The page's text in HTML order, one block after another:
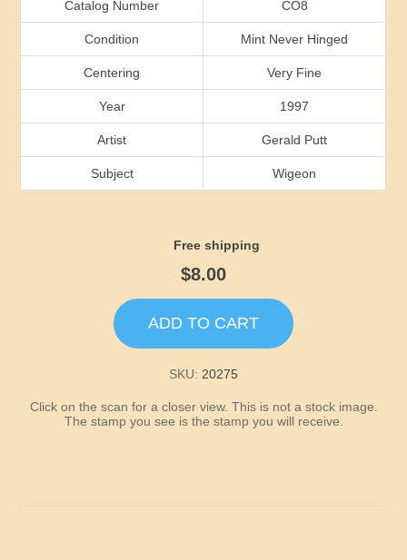
Florida
Georgia
Idaho
Kentucky
Catalog Number CO8
Condition Mint Never Hinged
Centering Very Fine
Year 1997
Artist Gerald Putt
Subject Wigeon
Free shipping
$8.00
ADD TO CART
SKU: 20275
Click on the scan for a closer view. This is not a stock image.
The stamp you see is the stamp you will receive.